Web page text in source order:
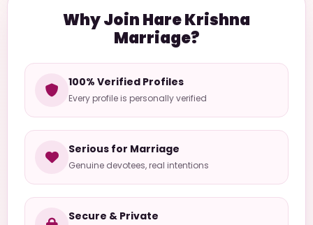
Why Join Hare Krishna
Marriage?
100% Verified Profiles
Every profile is personally verified
Serious for Marriage
Genuine devotees, real intentions
Secure & Private